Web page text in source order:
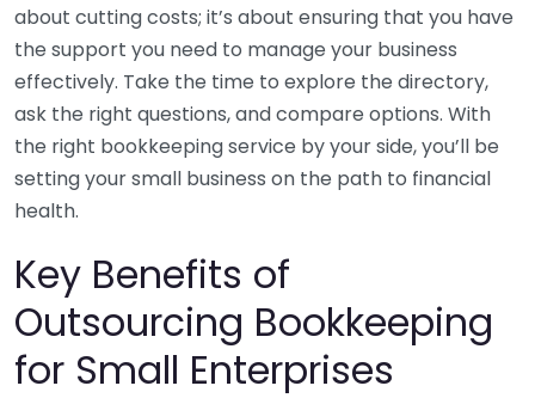
about cutting costs; it’s about ensuring that you have
the support you need to manage your business
effectively. Take the time to explore the directory,
ask the right questions, and compare options. With
the right bookkeeping service by your side, you’ll be
setting your small business on the path to financial
health.
Key Benefits of
Outsourcing Bookkeeping
for Small Enterprises